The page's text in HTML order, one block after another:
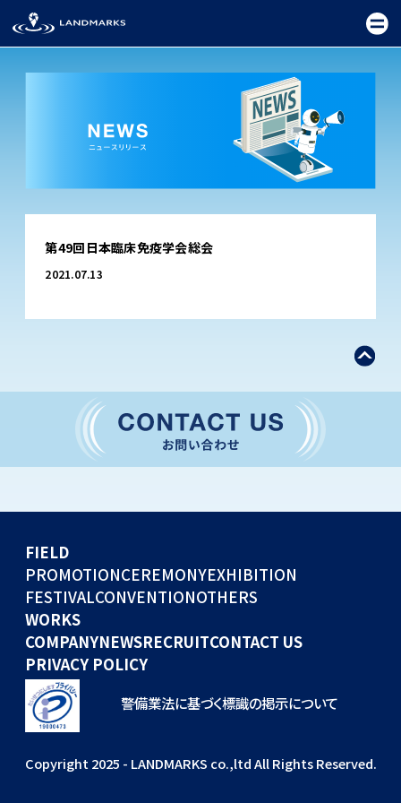
TOP
FIELD
CEREMONY
FESTIVAL
CONVENTION
GLOBAL EVENTS
COMPANY
NEWS
RECRUIT
第49回日本臨床免疫学会総会
2021.07.13
FIELD
PROMOTIONCEREMONYEXHIBITION
FESTIVALCONVENTIONOTHERS
WORKS
COMPANYNEWSRECRUITCONTACT US
PRIVACY POLICY
警備業法に基づく標識の掲示について
Copyright 2025 - LANDMARKS co.,ltd All Rights Reserved.